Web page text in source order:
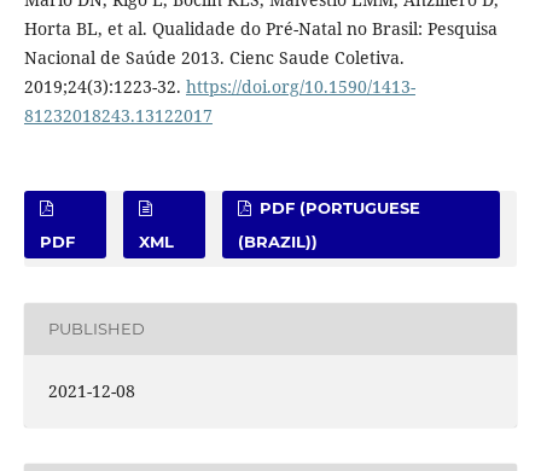
Horta BL, et al. Qualidade do Pré-Natal no Brasil: Pesquisa
Nacional de Saúde 2013. Cienc Saude Coletiva.
2019;24(3):1223-32. https://doi.org/10.1590/1413-
81232018243.13122017
PDF XML
PDF (PORTUGUESE
(BRAZIL))
PUBLISHED
2021-12-08